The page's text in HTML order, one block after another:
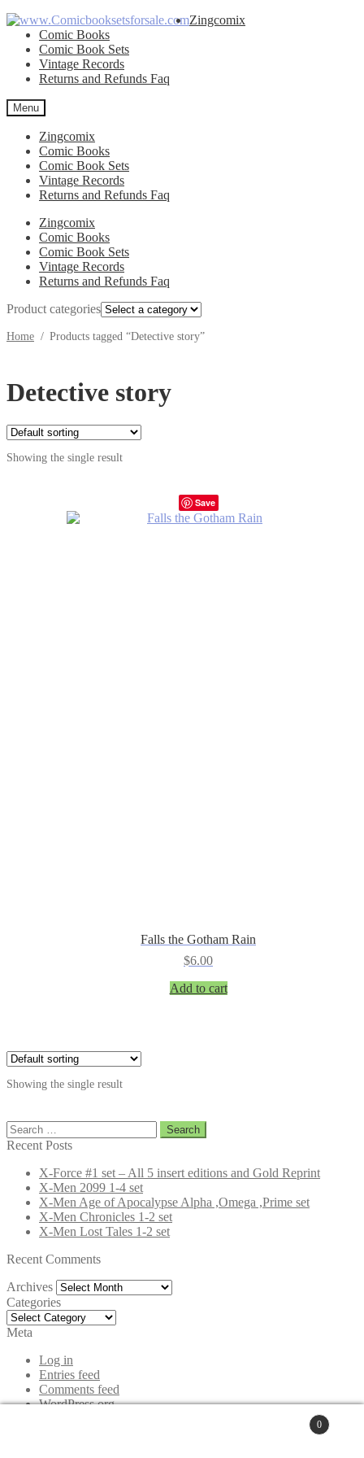
Skip
navigation
Skip
content
Zingcomix
Comic Books
Comic Book Sets
Vintage Records
Returns and Refunds Faq
Menu
Zingcomix
Comic Books
Comic Book Sets
Vintage Records
Returns and Refunds Faq
Zingcomix
Comic Books
Comic Book Sets
Vintage Records
Returns and Refunds Faq
Product categories
Home / Products tagged “Detective story”
Detective story
Showing the single result
Save
Falls the Gotham Rain
$6.00
Add to cart
Showing the single result
Search
for:
Recent Posts
X-Force #1 set – All 5 insert editions and Gold Reprint
X-Men 2099 1-4 set
X-Men Age of Apocalypse Alpha ,Omega ,Prime set
X-Men Chronicles 1-2 set
X-Men Lost Tales 1-2 set
Recent Comments
Archives Archives
Categories
Categories
Meta
Log in
Entries feed
Comments feed
WordPress.org
0